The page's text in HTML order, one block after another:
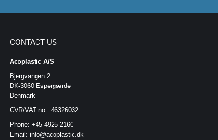
CONTACT US
Acoplastic A/S
Bjergvangen 2
DK-3060 Espergærde
Denmark
CVR/VAT no.: 46326032
Phone: +45 4925 2160
Email: info@acoplastic.dk